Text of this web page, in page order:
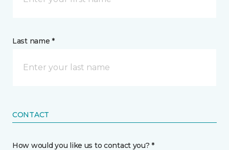
Last name *
CONTACT
How would you like us to contact you? *